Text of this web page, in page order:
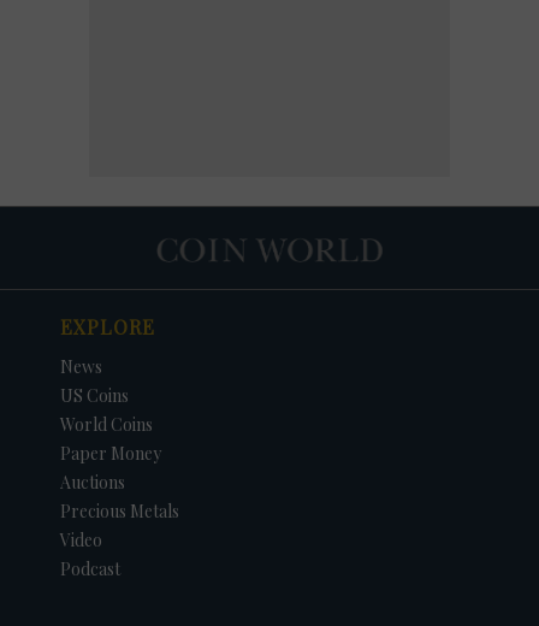
EXPLORE
News
US Coins
World Coins
Paper Money
Auctions
Precious Metals
Video
Podcast